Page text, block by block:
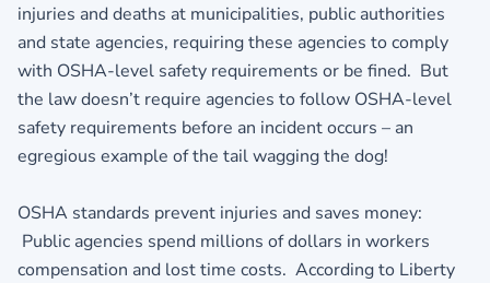
injuries and deaths at municipalities, public authorities
and state agencies, requiring these agencies to comply
with OSHA-level safety requirements or be fined. But
the law doesn’t require agencies to follow OSHA-level
safety requirements before an incident occurs – an
egregious example of the tail wagging the dog!
OSHA standards prevent injuries and saves money:
Public agencies spend millions of dollars in workers
compensation and lost time costs. According to Liberty